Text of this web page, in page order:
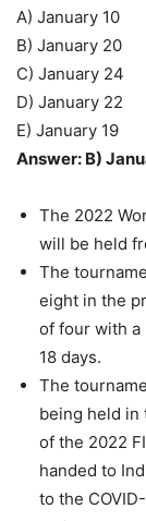
A) January 10
B) January 20
C) January 24
D) January 22
E) January 19
Answer: B)
The 2022
will be held
The
eight in the
of four with a
18 days.
The
being held in
of the 2022
handed to
to the